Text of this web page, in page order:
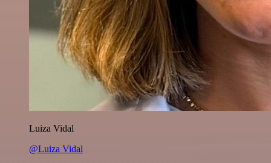
Luiza Vidal
@Luiza Vidal